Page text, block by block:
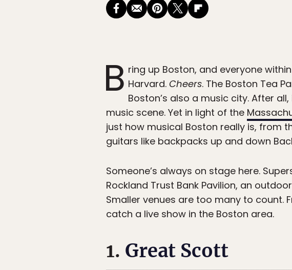
B ring up Boston, and everyone
Harvard. Cheers. The Boston Tea
Boston’s also a music city. After
music scene. Yet in light of the
just how musical Boston really is, from
guitars like backpacks up and down
Someone’s always on stage here.
Rockland Trust Bank Pavilion, an
Smaller venues are too many to count.
catch a live show in the Boston area.
1. Great Scott